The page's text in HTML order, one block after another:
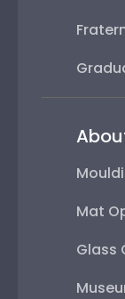
Mat
Glass